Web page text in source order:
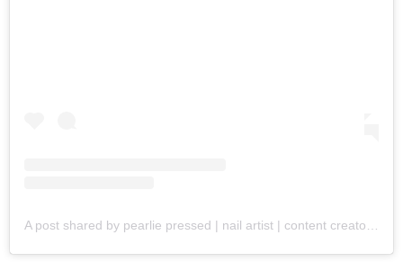
A post shared by pearlie pressed | nail artist | content creator (@pearliepressed)